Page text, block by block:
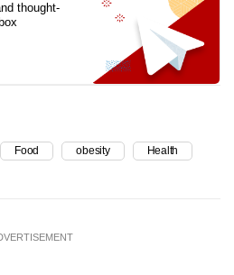
thought-
Food obesity Health